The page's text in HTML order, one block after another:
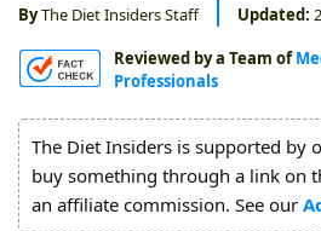
About
Us
ByThe Diet Insiders Staff Updated:
Reviewed by a Team of
Professionals
The Diet Insiders is supported by
buy something through a link on
an affiliate commission. See our